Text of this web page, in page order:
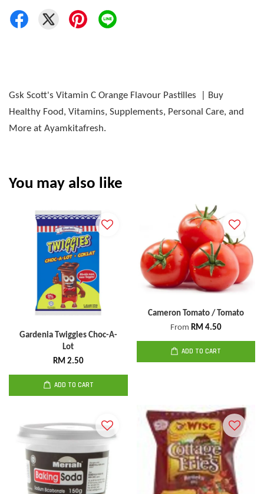
Gsk Scott's Vitamin C Orange Flavour Pastilles | Buy
Healthy Food, Vitamins, Supplements, Personal Care, and
More at Ayamkitafresh.
You may also like
Gardenia Twiggies Choc-A-
Lot
RM 2.50
ADD TO CART
Cameron Tomato / Tomato
From RM 4.50
ADD TO CART